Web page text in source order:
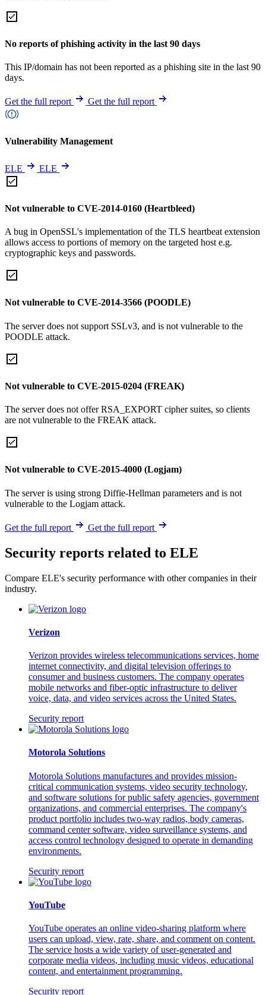
No reports of phishing activity in the last 90 days
This IP/domain has not been reported as a phishing site in the last 90
days.
Get the full report Get the full report
Vulnerability Management
ELE ELE
Not vulnerable to CVE-2014-0160 (Heartbleed)
A bug in OpenSSL's implementation of the TLS heartbeat extension
allows access to portions of memory on the targeted host e.g.
cryptographic keys and passwords.
Not vulnerable to CVE-2014-3566 (POODLE)
The server does not support SSLv3, and is not vulnerable to the
POODLE attack.
Not vulnerable to CVE-2015-0204 (FREAK)
The server does not offer RSA_EXPORT cipher suites, so clients
are not vulnerable to the FREAK attack.
Not vulnerable to CVE-2015-4000 (Logjam)
The server is using strong Diffie-Hellman parameters and is not
vulnerable to the Logjam attack.
Get the full report Get the full report
Security reports related to ELE
Compare ELE's security performance with other companies in their
industry.
Verizon
Verizon provides wireless telecommunications services, home
internet connectivity, and digital television offerings to
consumer and business customers. The company operates
mobile networks and fiber-optic infrastructure to deliver
voice, data, and video services across the United States.
Security report
Motorola Solutions
Motorola Solutions manufactures and provides mission-
critical communication systems, video security technology,
and software solutions for public safety agencies, government
organizations, and commercial enterprises. The company's
product portfolio includes two-way radios, body cameras,
command center software, video surveillance systems, and
access control technology designed to operate in demanding
environments.
Security report
YouTube
YouTube operates an online video-sharing platform where
users can upload, view, rate, share, and comment on content.
The service hosts a wide variety of user-generated and
corporate media videos, including music videos, educational
content, and entertainment programming.
Security report